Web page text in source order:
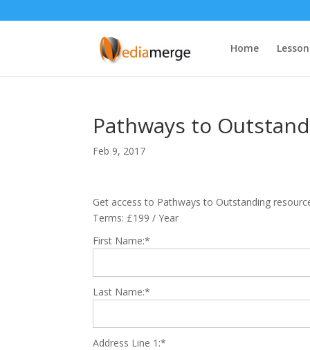
Home
Pathways to
Feb 9, 2017
Get access to Pathways to Outstanding
Terms: £199 / Year
First Name:*
Last Name:*
Address Line 1:*